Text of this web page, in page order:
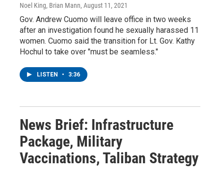
Noel King, Brian Mann, August 11, 2021
Gov. Andrew Cuomo will leave office in two weeks
after an investigation found he sexually harassed 11
women. Cuomo said the transition for Lt. Gov. Kathy
Hochul to take over "must be seamless."
LISTEN • 3:36
News Brief: Infrastructure
Package, Military
Vaccinations, Taliban Strategy